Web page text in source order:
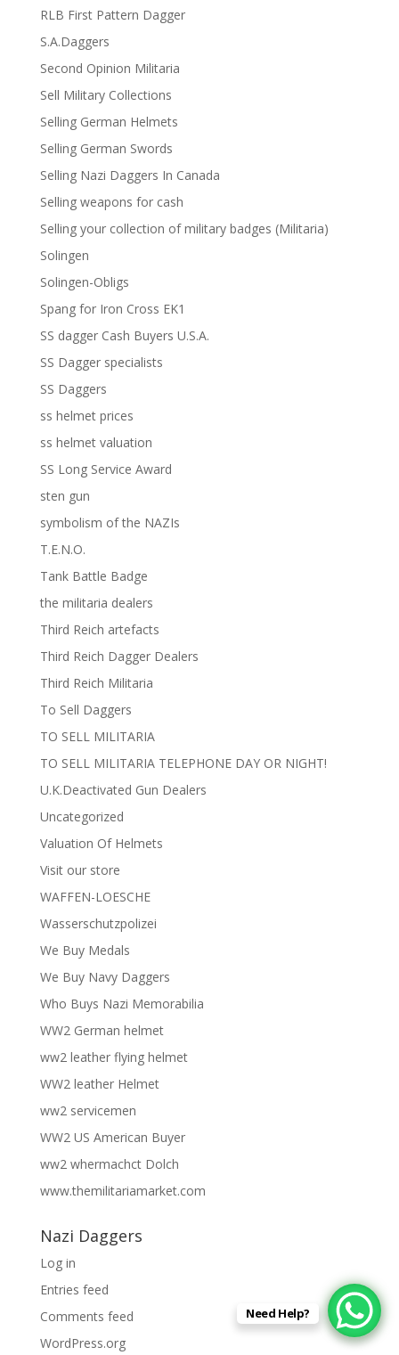
RLB First Pattern Dagger
S.A.Daggers
Second Opinion Militaria
Sell Military Collections
Selling German Helmets
Selling German Swords
Selling Nazi Daggers In Canada
Selling weapons for cash
Selling your collection of military badges (Militaria)
Solingen
Solingen-Obligs
Spang for Iron Cross EK1
SS dagger Cash Buyers U.S.A.
SS Dagger specialists
SS Daggers
ss helmet prices
ss helmet valuation
SS Long Service Award
sten gun
symbolism of the NAZIs
T.E.N.O.
Tank Battle Badge
the militaria dealers
Third Reich artefacts
Third Reich Dagger Dealers
Third Reich Militaria
To Sell Daggers
TO SELL MILITARIA
TO SELL MILITARIA TELEPHONE DAY OR NIGHT!
U.K.Deactivated Gun Dealers
Uncategorized
Valuation Of Helmets
Visit our store
WAFFEN-LOESCHE
Wasserschutzpolizei
We Buy Medals
We Buy Navy Daggers
Who Buys Nazi Memorabilia
WW2 German helmet
ww2 leather flying helmet
WW2 leather Helmet
ww2 servicemen
WW2 US American Buyer
ww2 whermachct Dolch
www.themilitariamarket.com
Nazi Daggers
Log in
Entries feed
Comments feed
WordPress.org
Need Help?